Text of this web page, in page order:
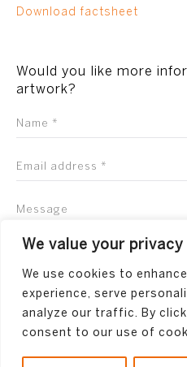
We value your privacy
We use cookies to
experience, serve
analyze our traffic. By
consent to our use of
Download factsheet
Would you like more
artwork?